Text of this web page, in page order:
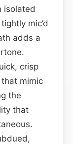
isolated
mic’d
adds a
crisp
mimic
the
that